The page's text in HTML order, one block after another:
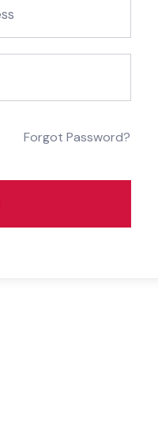
Forgot Password?